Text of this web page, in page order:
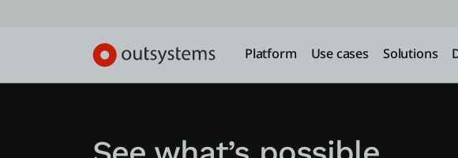
Platform Use cases Solutions